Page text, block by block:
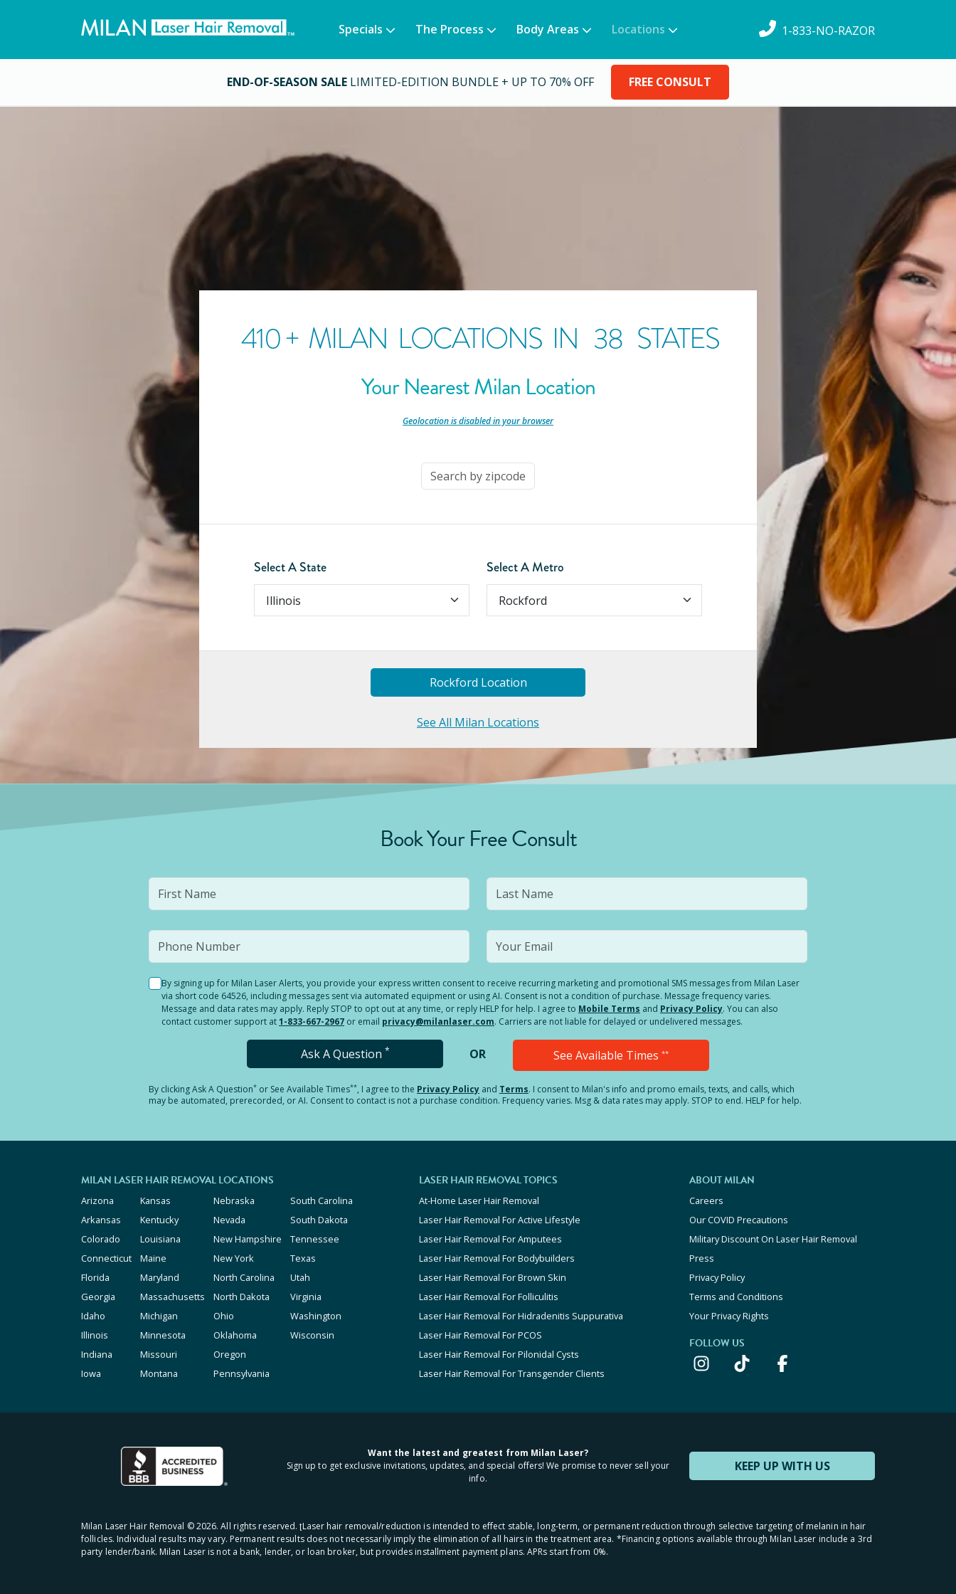
Specials The Process Body Areas Locations 1-833-NO-RAZOR
END-OF-SEASON SALE LIMITED-EDITION BUNDLE + UP TO 70% OFF FREE CONSULT
410+ MILAN LOCATIONS IN 38 STATES
Your Nearest Milan Location
Geolocation is disabled in your browser-
Select A State Select A Metro
Rockford Location
See All Milan Locations
Book Your Free Consult
By signing up for Milan Laser Alerts, you provide your express written consent to receive recurring marketing and promotional SMS messages from Milan Laser
via short code 64526, including messages sent via automated equipment or using AI. Consent is not a condition of purchase. Message frequency varies.
Message and data rates may apply. Reply STOP to opt out at any time, or reply HELP for help. I agree to Mobile Terms and Privacy Policy. You can also
contact customer support at1-833-667-2967 or email privacy@milanlaser.com. Carriers are not liable for delayed or undelivered messages.
Ask A Question * OR See Available Times **
By clickingAsk A Question* or See Available Times**, I agree to the Privacy Policy and Terms. I consent to Milan's info and promo emails, texts, and calls, which
may be automated, prerecorded, or AI. Consent to contact is not a purchase condition. Frequency varies. Msg & data rates may apply. STOP to end. HELP for help.
MILAN LASER HAIR REMOVAL LOCATIONS
Arizona
Arkansas
Colorado
Connecticut
Florida
Georgia
Idaho
Illinois
Indiana
Iowa
Kansas
Kentucky
Louisiana
Maine
Maryland
Massachusetts
Michigan
Minnesota
Missouri
Montana
Nebraska
Nevada
New Hampshire
New York
North Carolina
North Dakota
Ohio
Oklahoma
Oregon
Pennsylvania
South Carolina
South Dakota
Tennessee
Texas
Utah
Virginia
Washington
Wisconsin
LASER HAIR REMOVAL TOPICS
At-Home Laser Hair Removal
Laser Hair Removal For Active Lifestyle
Laser Hair Removal For Amputees
Laser Hair Removal For Bodybuilders
Laser Hair Removal For Brown Skin
Laser Hair Removal For Folliculitis
Laser Hair Removal For Hidradenitis Suppurativa
Laser Hair Removal For PCOS
Laser Hair Removal For Pilonidal Cysts
Laser Hair Removal For Transgender Clients
ABOUT MILAN
Careers
Our COVID Precautions
Military Discount On Laser Hair Removal
Press
Privacy Policy
Terms and Conditions
Your Privacy Rights
FOLLOW US
KEEP UP WITH US
Want the latest and greatest from Milan Laser?
Sign up to get exclusive invitations, updates, and special offers! We promise to never sell your
info.
Milan Laser Hair Removal ©2026. All rights reserved. ʈLaser hair removal/reduction is intended to effect stable, long-term, or permanent reduction through selective targeting of melanin in hair
follicles. Individual results may vary. Permanent results does not necessarily imply the elimination of all hairs in the treatment area. *Financing options available through Milan Laser include a 3rd
party lender/bank. Milan Laser is not a bank, lender, or loan broker, but provides installment payment plans. APRs start from 0%.